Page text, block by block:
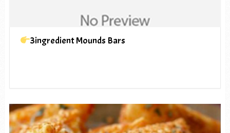
3ingredient Mounds Bars